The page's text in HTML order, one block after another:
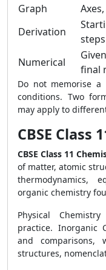
Graph
Derivation
steps
Numerical
final
Do not memorise
conditions. Two
may apply to
CBSE Class
CBSE Class 11
of matter, atomic
thermodynamics,
organic chemistry
Physical
practice. Inorganic
and comparisons,
structures,